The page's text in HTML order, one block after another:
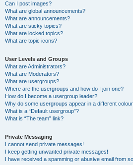
Can I post images?
What are global announcements?
What are announcements?
What are sticky topics?
What are locked topics?
What are topic icons?
User Levels and Groups
What are Administrators?
What are Moderators?
What are usergroups?
Where are the usergroups and how do I join one?
How do I become a usergroup leader?
Why do some usergroups appear in a different
What is a “Default usergroup”?
What is “The team” link?
Private Messaging
I cannot send private messages!
I keep getting unwanted private messages!
I have received a spamming or abusive email from